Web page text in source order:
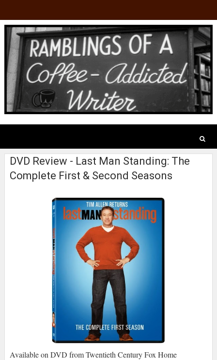
DVD Review - Last Man Standing: The
Complete First & Second Seasons
Available on DVD from Twentieth Century Fox Home